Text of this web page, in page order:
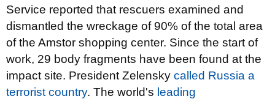
Service reported that rescuers examined and
dismantled the wreckage of 90% of the total area
of the Amstor shopping center. Since the start of
work, 29 body fragments have been found at the
impact site. President Zelensky called Russia a
terrorist country. The world's leading